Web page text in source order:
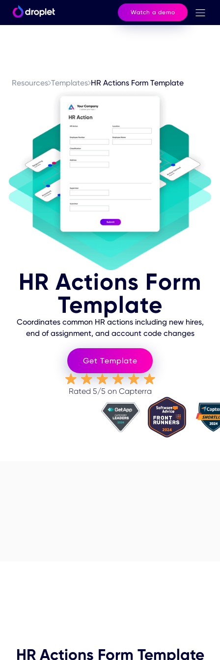
Watch a demo
Resources Templates HR Actions Form Template
HR Actions Form
Template
Coordinates common HR actions including new hires,
end of assignment, and account code changes
Get Template
Rated 5/5 on Capterra
HR Actions Form Template